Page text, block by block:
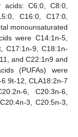
C6:0, C8:0,
C16:0, C17:0,
monounsaturated
were C14:1n-5,
C17:1n-9, C18:1n-
and C22:1n9 and
(PUFAs) were
9t-12, CLA18:2n-7
6, C20:3n-6,
3, C20:5n-3,